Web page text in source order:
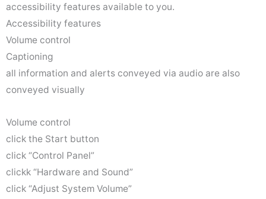
accessibility features available to you.
Accessibility features
Volume control
Captioning
all information and alerts conveyed via audio are also
conveyed visually
Volume control
click the Start button
click “Control Panel”
clickk “Hardware and Sound”
click “Adjust System Volume”